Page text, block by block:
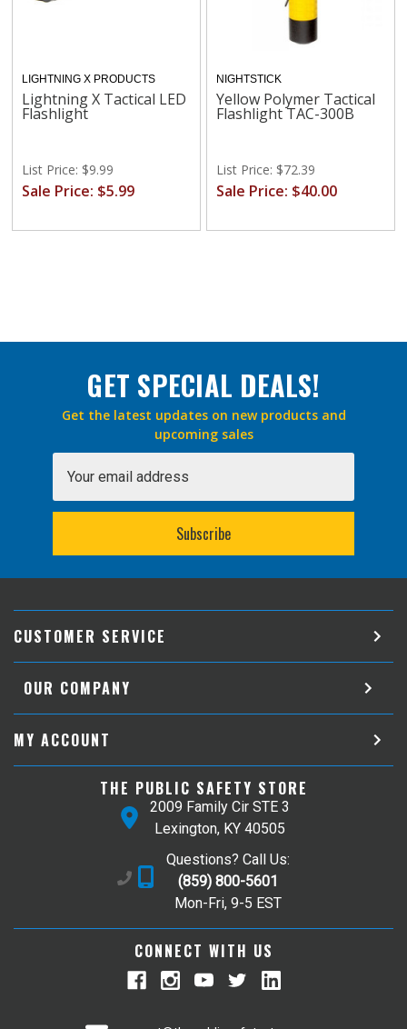
LIGHTNING X PRODUCTS
Lightning X Tactical LED
Flashlight
List Price: $9.99
Sale Price: $5.99
NIGHTSTICK
Yellow Polymer Tactical
Flashlight TAC-300B
List Price: $72.39
Sale Price: $40.00
GET SPECIAL DEALS!
Get the latest updates on new products and
upcoming sales
Address
CUSTOMER SERVICE
OUR COMPANY
MY ACCOUNT
THE PUBLIC SAFETY STORE
2009 Family Cir STE 3
Lexington, KY 40505
Questions? Call Us:
(859) 800-5601
Mon-Fri, 9-5 EST
CONNECT WITH US